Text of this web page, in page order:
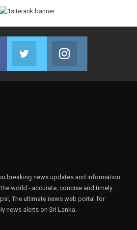
Facebook
Join us on Facebook
Twitter
Join us on Twitter
breaking news updates and information
world - accurate, concise and timely
The ultimate news web portal for
news alerts on Sri Lanka.